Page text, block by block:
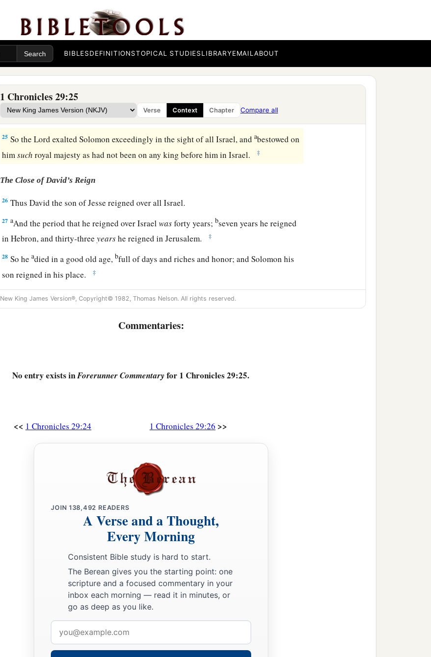
BIBLESDEFINITIONSTOPICAL STUDIESLIBRARYEMAILABOUT
1 Chronicles 29:25
Verse Context Chapter Compare all
So they ate and drank before theLordwith great gladness on that day. And they
made Solomon the son of David king the second time, and
tobethe leader, and Zadoktobepriest.
23Then Solomon sat on the throne of theLordas king instead of David his father, and
prospered; and all Israel obeyed him.
24All the leaders and the mighty men, and also all the sons of King David,
themselves to King Solomon. ‡
25 So theLord exalted Solomon exceedingly in the sight of all Israel, andabestowed on
himsuch royal majesty as had not been on any king before him in Israel. ‡
The Close of David’s Reign
26 Thus David the son of Jesse reigned over all Israel.
27 aAnd the period that he reigned over Israelwasforty years;bseven years he reigned
in Hebron, and thirty-threeyearshe reigned in Jerusalem. ‡
28 So headied in a good old age, bfull of days and riches and honor; and Solomon his
son reigned in his place.
‡
29Now the acts of King David, first and last, indeed theyarewritten in the1book of
Samuel the seer, in the book of Nathan the prophet, and in the book of Gad the seer, ‡
with all his reign and his might,aand the events that happened to him, to Israel, and
New King James Version®, Copyright© 1982, Thomas Nelson. All rights reserved.
Commentaries:
No entry exists inForerunner Commentary for 1 Chronicles 29:25.
<< 1 Chronicles 29:24 1 Chronicles 29:26 >>
JOIN 138,492 READERS
A Verse and a Thought,
Every Morning
Consistent Bible study is hard to start.
The Berean gives you the starting point: one
scripture and a focused commentary in your
inbox each morning — read it in minutes, or
go as deep as you like.
address